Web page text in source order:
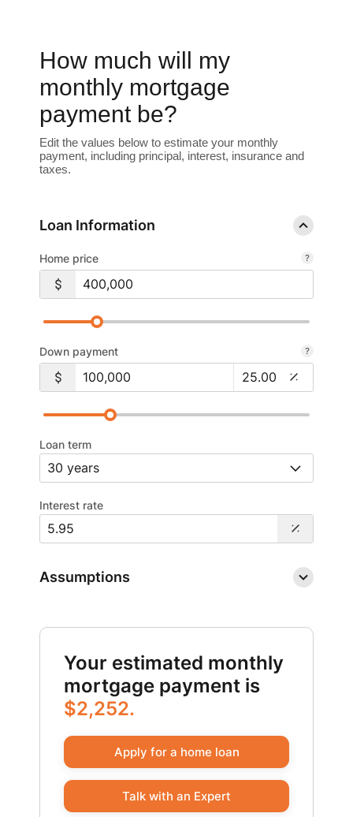
How much will my
monthly mortgage
payment be?
Edit the values below to estimate your monthly
payment, including principal, interest, insurance and
taxes.
Loan Information
Home price
Down payment
Loan term
Interest rate
Assumptions
Your estimated monthly
mortgage payment is
$2,252.
Apply for a home loan
Talk with an Expert